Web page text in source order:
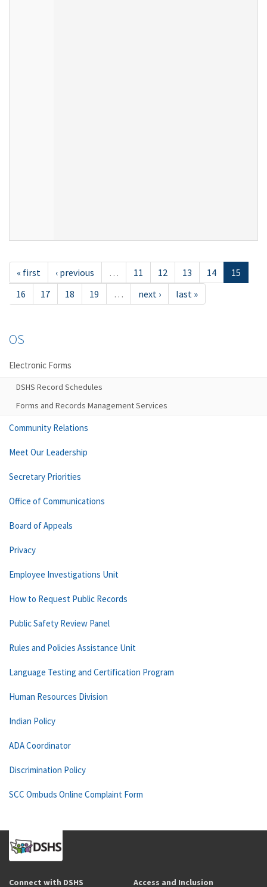
« first ‹ previous … 11 12 13 14
15
16
17 18 19 … next › last »
OS
Electronic Forms
DSHS Record Schedules
Forms and Records Management Services
Community Relations
Meet Our Leadership
Secretary Priorities
Office of Communications
Board of Appeals
Privacy
Employee Investigations Unit
How to Request Public Records
Public Safety Review Panel
Rules and Policies Assistance Unit
Language Testing and Certification Program
Human Resources Division
Indian Policy
ADA Coordinator
Discrimination Policy
SCC Ombuds Online Complaint Form
Connect with DSHS Access and Inclusion